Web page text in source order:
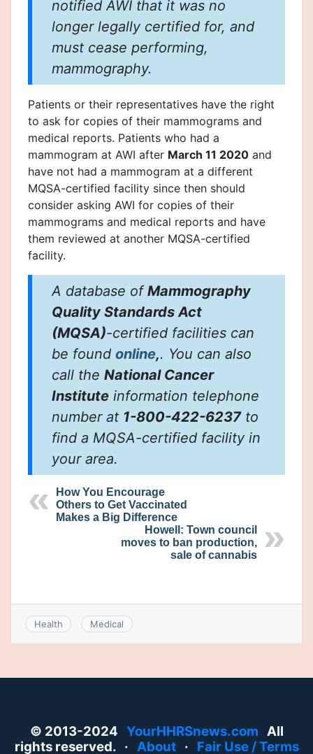
notified AWI that it was no
longer legally certified for, and
must cease performing,
mammography.
Patients or their representatives have the right
to ask for copies of their mammograms and
medical reports. Patients who had a
mammogram at AWI after March 11 2020 and
have not had a mammogram at a different
MQSA-certified facility since then should
consider asking AWI for copies of their
mammograms and medical reports and have
them reviewed at another MQSA-certified
facility.
A database ofMammography
Quality Standards Act
(MQSA)-certified facilities can
be found online,. You can also
call the National Cancer
Institute information telephone
number at 1-800-422-6237to
find a MQSA-certified facility in
your area.
How You Encourage
Others to Get Vaccinated
Makes a Big Difference
Howell: Town council
moves to ban production,
sale of cannabis
Health Medical
© 2013-2024 YourHHRSnews.com All
rights reserved. · About· Fair Use / Terms